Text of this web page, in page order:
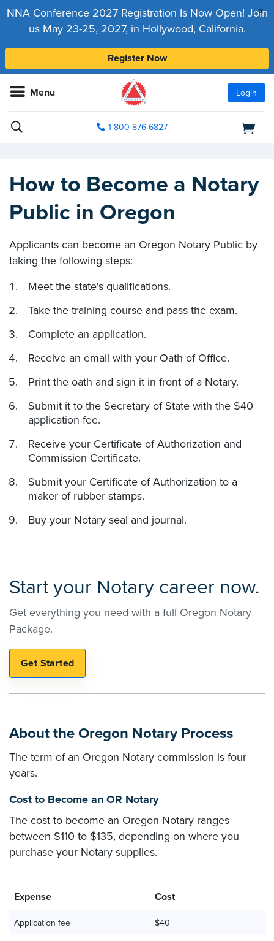
x
NNA Conference 2027 Registration Is Now Open! Join
us May 23-25, 2027, in Hollywood, California.
Register Now
Menu Login
1-800-876-6827
How to Become a Notary
Public in Oregon
Applicants can become an Oregon Notary Public by
taking the following steps:
Meet the state's qualifications.
Take the training course and pass the exam.
Complete an application.
Receive an email with your Oath of Office.
Print the oath and sign it in front of a Notary.
Submit it to the Secretary of State with the $40
application fee.
Receive your Certificate of Authorization and
Commission Certificate.
Submit your Certificate of Authorization to a
maker of rubber stamps.
Buy your Notary seal and journal.
Start your Notary career now.
Get everything you need with a full Oregon Notary
Package.
About the Oregon Notary Process
The term of an Oregon Notary commission is four
years.
Cost to Become an OR Notary
The cost to become an Oregon Notary ranges
between $110 to $135, depending on where you
purchase your Notary supplies.
Expense Cost
Application fee $40